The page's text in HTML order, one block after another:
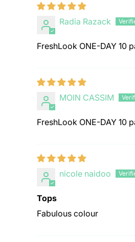
Radia Razack
FreshLook ONE-DAY 10
MOIN CASSIM
FreshLook ONE-DAY 10
nicole naidoo
Tops
Fabulous colour